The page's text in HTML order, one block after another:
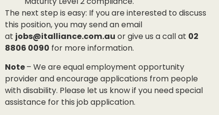
The next step is easy: If you are interested to discuss
this position, you may send an email
at jobs@italliance.com.au or give us a call at 02
8806 0090 for more information.
Note– We are equal employment opportunity
provider and encourage applications from people
with disability. Please let us know if you need special
assistance for this job application.